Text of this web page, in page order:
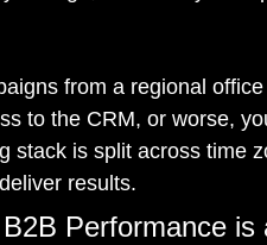
from a regional
to the CRM, or worse,
stack is split across time
results.
Performance is